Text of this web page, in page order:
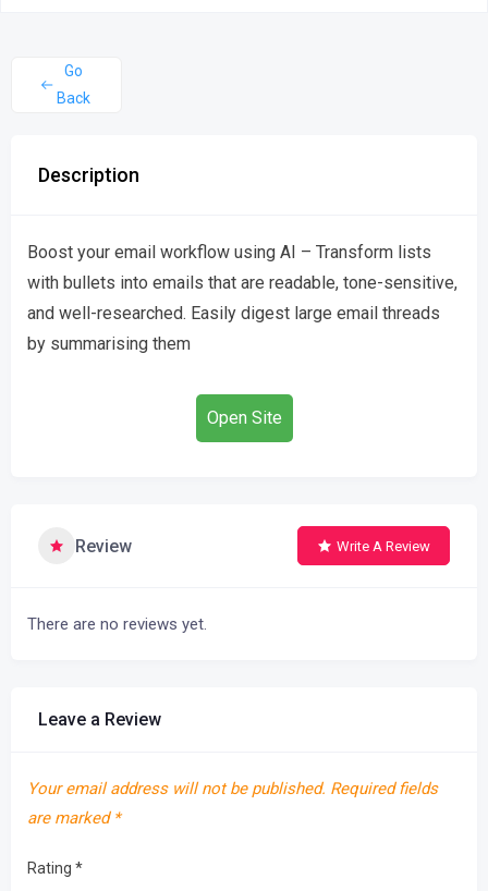
Go
Back
Description
Boost your email workflow using AI – Transform lists
with bullets into emails that are readable, tone-sensitive,
and well-researched. Easily digest large email threads
by summarising them
Open Site
Review Write A Review
There are no reviews yet.
Leave a Review
Your email address will not be published. Required fields
are marked *
Rating *